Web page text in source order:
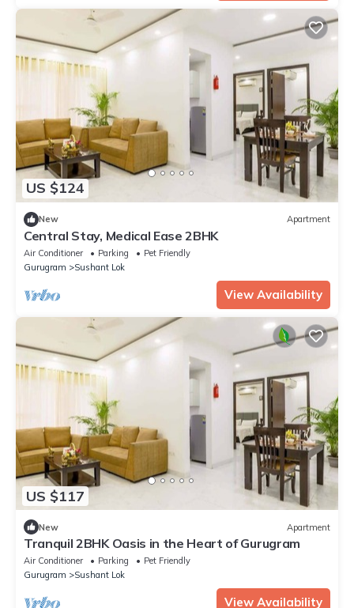
US $124
New Apartment
Central Stay, Medical Ease 2BHK
Air Conditioner Parking
Pet Friendly
Gurugram
Sushant Lok
View Availability
US $117
New Apartment
Tranquil 2BHK Oasis in the Heart of Gurugram
Air Conditioner Parking
Pet Friendly
Gurugram
Sushant Lok
View Availability